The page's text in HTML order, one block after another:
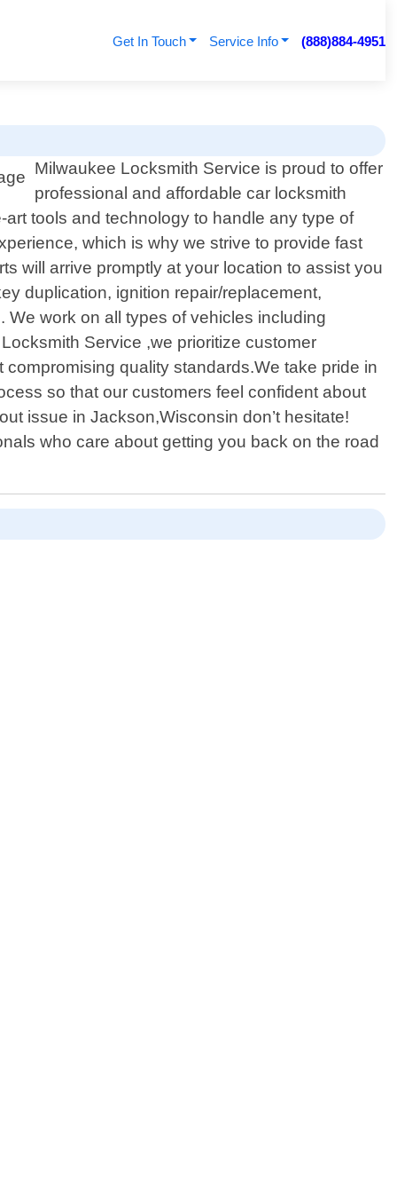
Get In Touch Service Info (888)884-4951
Milwaukee Locksmith Service is proud to offer
professional and affordable car locksmith
tools and technology to handle any type of
which is why we strive to provide fast
will arrive promptly at your location to assist you
duplication, ignition repair/replacement,
work on all types of vehicles including
Service ,we prioritize customer
quality standards.We take pride in
so that our customers feel confident about
issue in Jackson,Wisconsin don’t hesitate!
who care about getting you back on the road